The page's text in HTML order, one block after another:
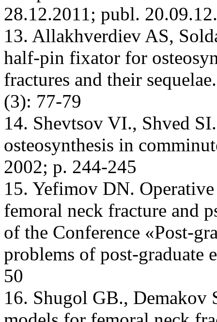
28.12.2011; publ.
13. Allakhverdiev AS,
half-pin fixator for
fractures and their
(3): 77-79
14. Shevtsov VI., Shved
osteosynthesis in
2002; p. 244-245
15. Yefimov DN.
femoral neck fracture and
of the Conference «Post-
problems of post-graduate
50
16. Shugol GB., Demakov